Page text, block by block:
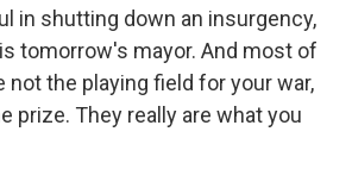
in shutting down an insurgency,
tomorrow's mayor. And most of
not the playing field for your war,
prize. They really are what you